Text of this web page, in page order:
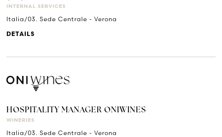
INTERNAL SERVICES
Italia/03. Sede Centrale - Verona
DETAILS
HOSPITALITY MANAGER ONIWINES
WINERIES
Italia/03. Sede Centrale - Verona